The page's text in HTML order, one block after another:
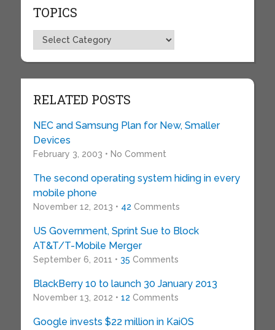
TOPICS
Topics
RELATED POSTS
NEC and Samsung Plan for New, Smaller
Devices
February 3, 2003 • No Comment
The second operating system hiding in every
mobile phone
November 12, 2013 • 42 Comments
US Government, Sprint Sue to Block
AT&T/T-Mobile Merger
September 6, 2011 • 35 Comments
BlackBerry 10 to launch 30 January 2013
November 13, 2012 • 12 Comments
Google invests $22 million in KaiOS